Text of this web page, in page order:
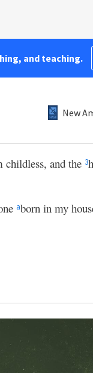
and teaching.
New
childless, and the 3
aborn in my